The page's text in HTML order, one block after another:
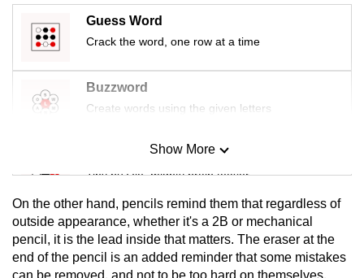
Guess Word
Crack the word, one row at a time
Buzzword
Create words using the given letters
Mini Sudoku
Tiny puzzle, mighty brain teaser
Mini Crossword
Small grid, big challenge
Show More
On the other hand, pencils remind them that regardless of
outside appearance, whether it's a 2B or mechanical
pencil, it is the lead inside that matters. The eraser at the
end of the pencil is an added reminder that some mistakes
can be removed, and not to be too hard on themselves.
Contact
us